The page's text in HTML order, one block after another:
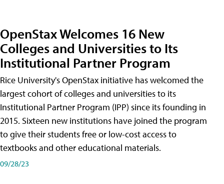
OpenStax Welcomes 16 New
Colleges and Universities to Its
Institutional Partner Program
Rice University's OpenStax initiative has welcomed the
largest cohort of colleges and universities to its
Institutional Partner Program (IPP) since its founding in
2015. Sixteen new institutions have joined the program
to give their students free or low-cost access to
textbooks and other educational materials.
09/28/23